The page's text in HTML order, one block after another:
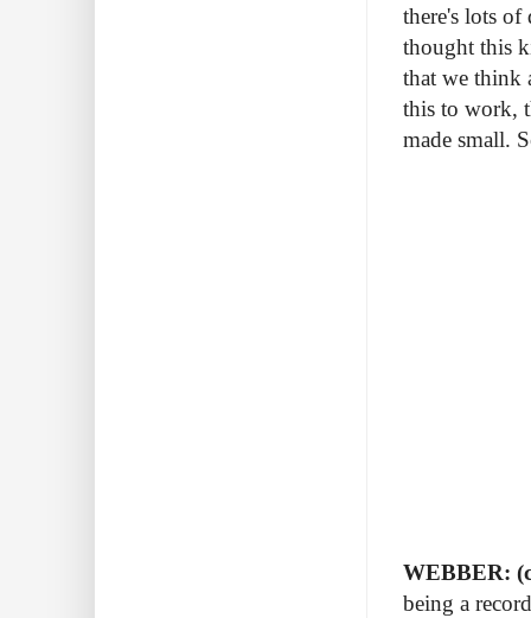
there's lots of
thought this
that we think
this to work,
made small.
WEBBER:
being a